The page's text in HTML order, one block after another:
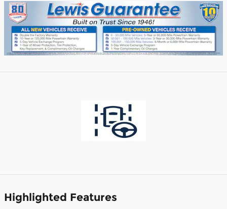
Highlighted Features